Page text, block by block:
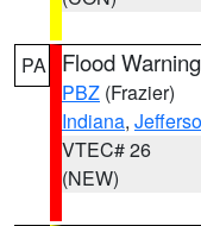
PA Flood Warning
PBZ (Frazier)
Indiana,
VTEC# 26
(NEW)